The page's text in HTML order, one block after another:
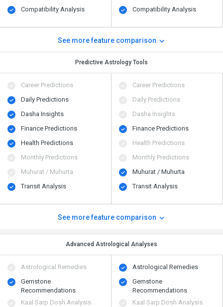
Compatibility Analysis
Compatibility Analysis
See more feature comparison
Predictive Astrology Tools
Career Predictions
Daily Predictions
Dasha Insights
Finance Predictions
Health Predictions
Monthly Predictions
Muhurat / Muhurta
Transit Analysis
Career Predictions
Daily Predictions
Dasha Insights
Finance Predictions
Health Predictions
Monthly Predictions
Muhurat / Muhurta
Transit Analysis
See more feature comparison
Advanced Astrological Analyses
Astrological Remedies
Gemstone
Recommendations
Kaal Sarp Dosh Analysis
Astrological Remedies
Gemstone
Recommendations
Kaal Sarp Dosh Analysis